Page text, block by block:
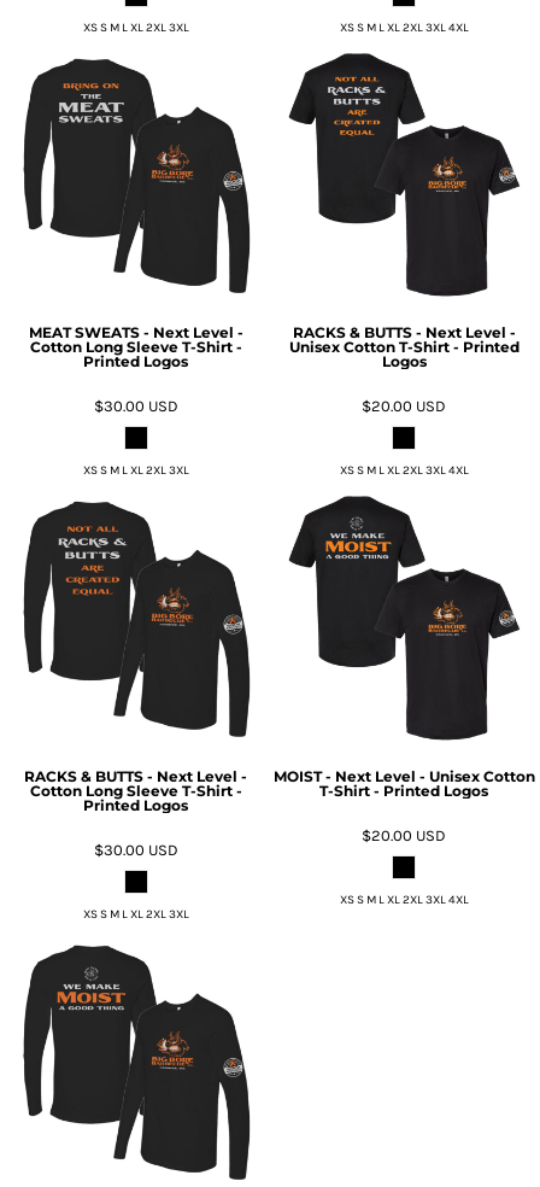
XS S M L XL 2XL 3XL XS S M L XL 2XL 3XL 4XL
MEAT SWEATS - Next Level -
Cotton Long Sleeve T-Shirt -
Printed Logos
$30.00 USD
XS S M L XL 2XL 3XL
RACKS & BUTTS - Next Level -
Unisex Cotton T-Shirt - Printed
Logos
$20.00 USD
XS S M L XL 2XL 3XL 4XL
RACKS & BUTTS - Next Level -
Cotton Long Sleeve T-Shirt -
Printed Logos
$30.00 USD
XS S M L XL 2XL 3XL
MOIST - Next Level - Unisex Cotton
T-Shirt - Printed Logos
$20.00 USD
XS S M L XL 2XL 3XL 4XL